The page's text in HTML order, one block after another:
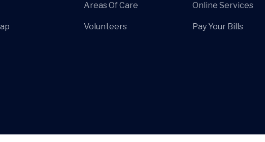
Areas Of Care
Volunteers
Online Services
Pay Your Bills